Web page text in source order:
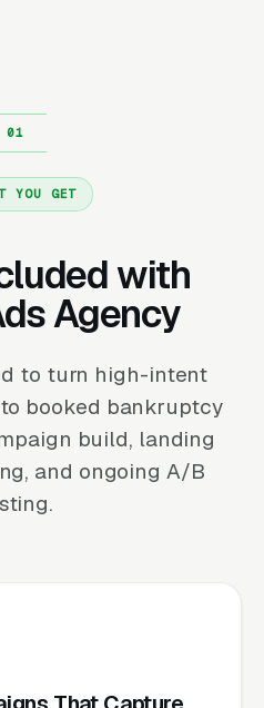
YOU GET
with
Agency
to turn high-intent
booked bankruptcy
build, landing
and ongoing A/B